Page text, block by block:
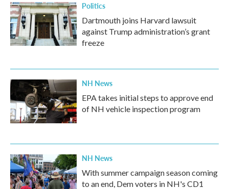
Politics
Dartmouth joins Harvard lawsuit
against Trump administration’s grant
freeze
NH News
EPA takes initial steps to approve end
of NH vehicle inspection program
NH News
With summer campaign season coming
to an end, Dem voters in NH's CD1